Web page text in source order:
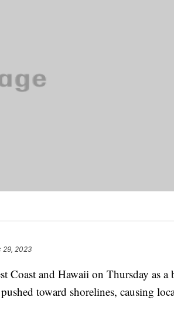
29, 2023
Coast and Hawaii on Thursday as a
toward shorelines, causing